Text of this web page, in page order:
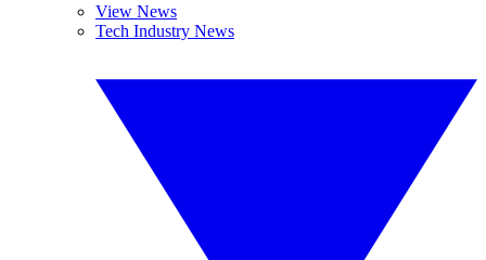
View News
Tech Industry News